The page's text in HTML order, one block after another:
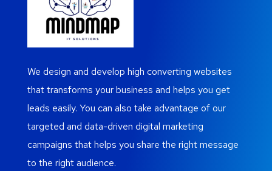
We design and develop high converting websites
that transforms your business and helps you get
leads easily. You can also take advantage of our
targeted and data-driven digital marketing
campaigns that helps you share the right message
to the right audience.